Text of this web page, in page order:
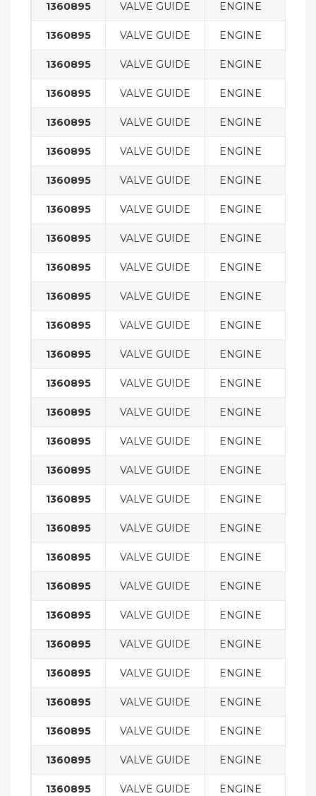
1360895 VALVE GUIDE ENGINE
1360895 VALVE GUIDE ENGINE
1360895 VALVE GUIDE ENGINE
1360895 VALVE GUIDE ENGINE
1360895 VALVE GUIDE ENGINE
1360895 VALVE GUIDE ENGINE
1360895 VALVE GUIDE ENGINE
1360895 VALVE GUIDE ENGINE
1360895 VALVE GUIDE ENGINE
1360895 VALVE GUIDE ENGINE
1360895 VALVE GUIDE ENGINE
1360895 VALVE GUIDE ENGINE
1360895 VALVE GUIDE ENGINE
1360895 VALVE GUIDE ENGINE
1360895 VALVE GUIDE ENGINE
1360895 VALVE GUIDE ENGINE
1360895 VALVE GUIDE ENGINE
1360895 VALVE GUIDE ENGINE
1360895 VALVE GUIDE ENGINE
1360895 VALVE GUIDE ENGINE
1360895 VALVE GUIDE ENGINE
1360895 VALVE GUIDE ENGINE
1360895 VALVE GUIDE ENGINE
1360895 VALVE GUIDE ENGINE
1360895 VALVE GUIDE ENGINE
1360895 VALVE GUIDE ENGINE
1360895 VALVE GUIDE ENGINE
1360895 VALVE GUIDE ENGINE